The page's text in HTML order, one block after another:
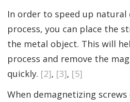
In order to speed up
process, you can place the
the metal object. This will
process and remove the
quickly. [2], [3], [5]
When demagnetizing